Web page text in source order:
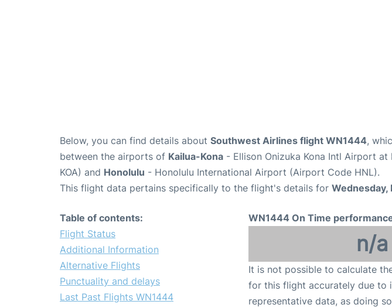
Below, you can find details about Southwest Airlines flight WN1444,
between the airports of Kailua-Kona - Ellison Onizuka Kona Intl Airport
KOA) and Honolulu - Honolulu International Airport (Airport Code HNL).
This flight data pertains specifically to the flight's details for
Table of contents:
Flight Status
Additional Information
Alternative Flights
Punctuality and delays
Last Past Flights WN1444
WN1444 On Time
n/a
It is not possible to calculate
for this flight accurately due to
representative data, as doing